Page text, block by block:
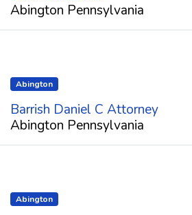
Abington Pennsylvania
Abington
Barrish Daniel C Attorney
Abington Pennsylvania
Abington